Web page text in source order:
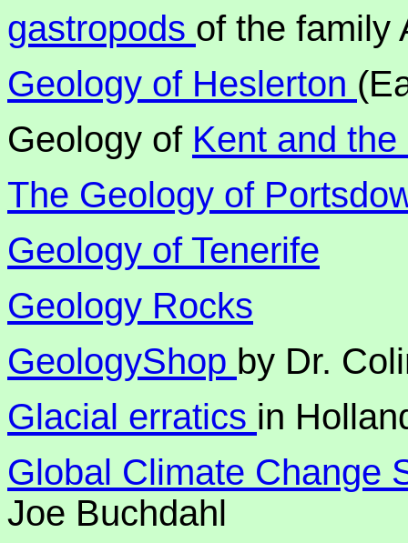
gastropods of the family
Geology of Heslerton
Geology of Kent and
The Geology of
Geology of Tenerife
Geology Rocks
GeologyShop by Dr.
Glacial erratics in
Global Climate Change
Joe Buchdahl